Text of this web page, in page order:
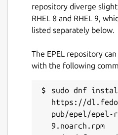
repository diverge
RHEL 8 and RHEL 9,
listed separately below.
The EPEL repository
with the following
sudo dnf
https://
pub/epel/
9.noarch.rpm